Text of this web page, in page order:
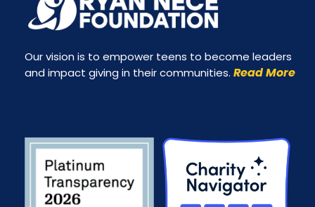
Our vision is to empower teens to become leaders
and impact giving in their communities. Read More